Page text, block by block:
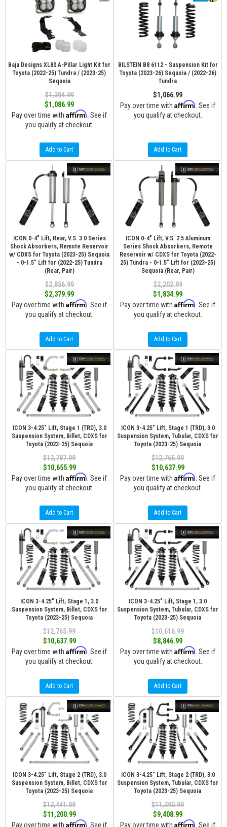
Baja Designs XL80 A-Pillar Light Kit for
Toyota (2022-25) Tundra / (2023-25)
Sequoia
$1,304.99
$1,086.99
Pay over time with Affirm . See if
you qualify at checkout.
Add to Cart
BILSTEIN B8 6112 - Suspension Kit for
Toyota (2023-26) Sequoia / (2022-26)
Tundra
$1,066.99
Pay over time with Affirm . See if
you qualify at checkout.
Add to Cart
ICON 0-4" Lift, Rear, V.S. 3.0 Series
Shock Absorbers, Remote Reservoir
w/ CDXS for Toyota (2023-25) Sequoia
- 0-1.5” Lift for (2022-25) Tundra
(Rear, Pair)
$2,856.99
$2,379.99
Pay over time with Affirm . See if
you qualify at checkout.
Add to Cart
ICON 0-4" Lift, V.S. 2.5 Aluminum
Series Shock Absorbers, Remote
Reservoir w/ CDXS for Toyota (2022-
25) Tundra - 0-1.5” Lift for (2023-25)
Sequoia (Rear, Pair)
$2,202.99
$1,834.99
Pay over time with Affirm . See if
you qualify at checkout.
Add to Cart
ICON 3-4.25" Lift, Stage 1 (TRD), 3.0
Suspension System, Billet, CDXS for
Toyota (2023-25) Sequoia
$12,787.99
$10,655.99
Pay over time with Affirm . See if
you qualify at checkout.
Add to Cart
ICON 3-4.25" Lift, Stage 1 (TRD), 3.0
Suspension System, Tubular, CDXS for
Toyota (2023-25) Sequoia
$12,765.99
$10,637.99
Pay over time with Affirm . See if
you qualify at checkout.
Add to Cart
ICON 3-4.25" Lift, Stage 1, 3.0
Suspension System, Billet, CDXS for
Toyota (2023-25) Sequoia
$12,765.99
$10,637.99
Pay over time with Affirm . See if
you qualify at checkout.
Add to Cart
ICON 3-4.25" Lift, Stage 1, 3.0
Suspension System, Tubular, CDXS for
Toyota (2023-25) Sequoia
$10,616.99
$8,846.99
Pay over time with Affirm . See if
you qualify at checkout.
Add to Cart
ICON 3-4.25" Lift, Stage 2 (TRD), 3.0
Suspension System, Billet, CDXS for
Toyota (2023-25) Sequoia
$13,441.99
$11,200.99
Pay over time with Affirm . See if
ICON 3-4.25" Lift, Stage 2 (TRD), 3.0
Suspension System, Tubular, CDXS for
Toyota (2023-25) Sequoia
$11,290.99
$9,408.99
Pay over time with Affirm . See if